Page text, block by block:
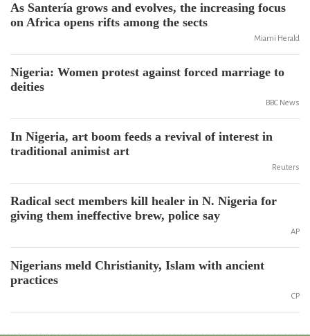
As Santería grows and evolves, the increasing focus
on Africa opens rifts among the sects
Miami Herald
Nigeria: Women protest against forced marriage to
deities
BBC News
In Nigeria, art boom feeds a revival of interest in
traditional animist art
Reuters
Radical sect members kill healer in N. Nigeria for
giving them ineffective brew, police say
AP
Nigerians meld Christianity, Islam with ancient
practices
CP